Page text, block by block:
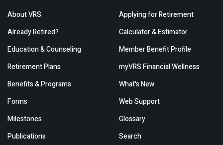
About VRS
Already Retired?
Education & Counseling
Retirement Plans
Benefits & Programs
Forms
Milestones
Publications
Applying for Retirement
Calculator & Estimator
Member Benefit Profile
myVRS Financial Wellness
What's New
Web Support
Glossary
Search